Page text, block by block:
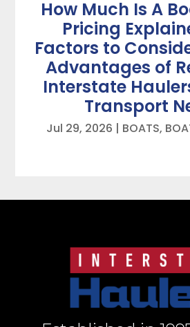
How Much Is A
Pricing
Factors to
Advantages of
Interstate
Transport
Jul 29, 2026 | BOATS,